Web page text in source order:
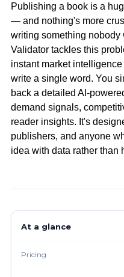
Publishing a book is a
— and nothing's more
writing something nobody
Validator tackles this
instant market
write a single word. You
back a detailed AI-
demand signals,
reader insights. It's
publishers, and anyone
idea with data rather than
At a glance
Pricing